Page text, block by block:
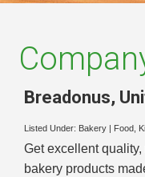
Breadonus,
Listed Under: Bakery Food,
Get excellent
bakery products